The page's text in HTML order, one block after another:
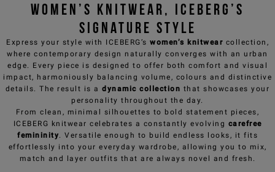
Women’s knitwear, ICEBERG’s
signature style
Express your style with ICEBERG’s women’s knitwear collection,
where contemporary design naturally converges with an urban
edge. Every piece is designed to offer both comfort and visual
impact, harmoniously balancing volume, colours and distinctive
details. The result is adynamic collection that showcases your
personality throughout the day.
From clean, minimal silhouettes to bold statement pieces,
ICEBERG knitwear celebrates a constantly evolving carefree
femininity . Versatile enough to build endless looks, it fits
effortlessly into your everyday wardrobe, allowing you to mix,
match and layer outfits that are always novel and fresh.